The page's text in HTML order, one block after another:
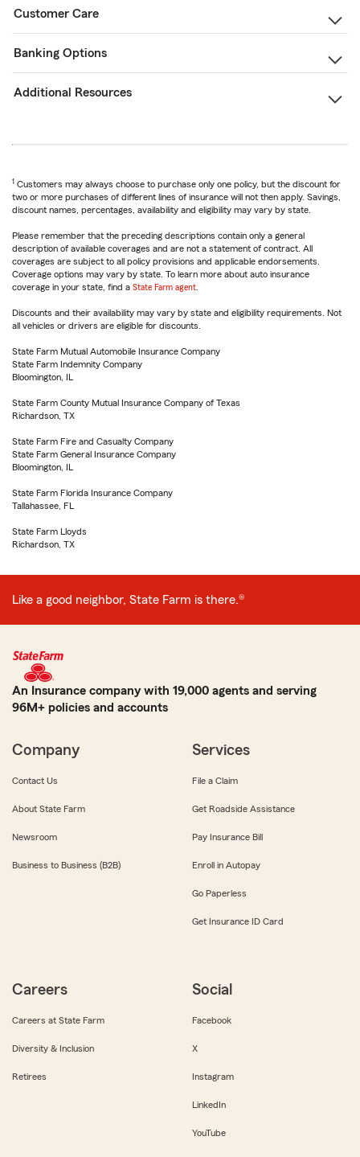
Customer Care
Banking Options
Additional Resources
1 Customers may always choose to purchase only one policy, but the discount for
two or more purchases of different lines of insurance will not then apply. Savings,
discount names, percentages, availability and eligibility may vary by state.
Please remember that the preceding descriptions contain only a general
description of available coverages and are not a statement of contract. All
coverages are subject to all policy provisions and applicable endorsements.
Coverage options may vary by state. To learn more about auto insurance
coverage in your state, find a State Farm agent
Discounts and their availability may vary by state and eligibility requirements. Not
all vehicles or drivers are eligible for discounts.
State Farm Mutual Automobile Insurance Company
State Farm Indemnity Company
Bloomington, IL
State Farm County Mutual Insurance Company of Texas
Richardson, TX
State Farm Fire and Casualty Company
State Farm General Insurance Company
Bloomington, IL
State Farm Florida Insurance Company
Tallahassee, FL
State Farm Lloyds
Richardson, TX
Like a good neighbor, State Farm is there.®
An Insurance company with 19,000 agents and serving
96M+ policies and accounts
Company
Contact Us
About State Farm
Newsroom
Business to Business (B2B)
Services
File a Claim
Get Roadside Assistance
Pay Insurance Bill
Enroll in Autopay
Go Paperless
Get Insurance ID Card
Careers
Careers at State Farm
Diversity & Inclusion
Retirees
Social
Facebook
X
Instagram
LinkedIn
YouTube